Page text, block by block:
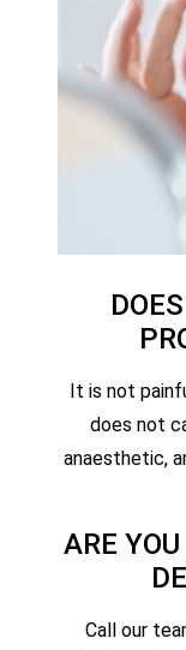
It is not
does not
anaesthetic,
ARE
Call our